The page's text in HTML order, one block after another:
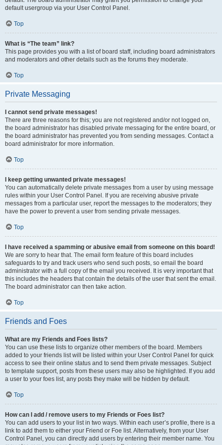
default usergroup via your User Control Panel.
Top
What is “The team” link?
This page provides you with a list of board staff, including board administrators
and moderators and other details such as the forums they moderate.
Top
Private Messaging
I cannot send private messages!
There are three reasons for this; you are not registered and/or not logged on,
the board administrator has disabled private messaging for the entire board, or
the board administrator has prevented you from sending messages. Contact a
board administrator for more information.
Top
I keep getting unwanted private messages!
You can automatically delete private messages from a user by using message
rules within your User Control Panel. If you are receiving abusive private
messages from a particular user, report the messages to the moderators; they
have the power to prevent a user from sending private messages.
Top
I have received a spamming or abusive email from someone on this board!
We are sorry to hear that. The email form feature of this board includes
safeguards to try and track users who send such posts, so email the board
administrator with a full copy of the email you received. It is very important that
this includes the headers that contain the details of the user that sent the email.
The board administrator can then take action.
Top
Friends and Foes
What are my Friends and Foes lists?
You can use these lists to organize other members of the board. Members
added to your friends list will be listed within your User Control Panel for quick
access to see their online status and to send them private messages. Subject
to template support, posts from these users may also be highlighted. If you add
a user to your foes list, any posts they make will be hidden by default.
Top
How can I add / remove users to my Friends or Foes list?
You can add users to your list in two ways. Within each user’s profile, there is a
link to add them to either your Friend or Foe list. Alternatively, from your User
Control Panel, you can directly add users by entering their member name. You